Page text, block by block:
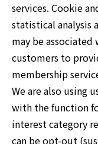
services. Cookie
statistical analysis
may be
customers to
membership
We are also using
with the function
interest category
can be opt-out